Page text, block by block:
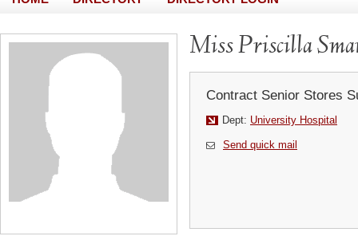
Miss Priscilla
Contract Senior Stores
Dept: University Hospital
Send quick mail